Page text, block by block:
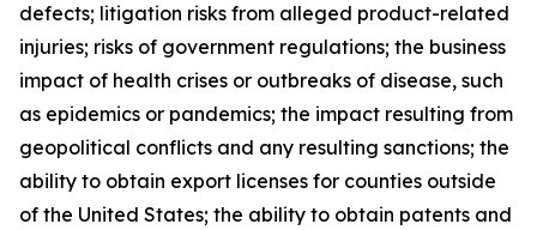
defects; litigation risks from alleged product-related
injuries; risks of government regulations; the business
impact of health crises or outbreaks of disease, such
as epidemics or pandemics; the impact resulting from
geopolitical conflicts and any resulting sanctions; the
ability to obtain export licenses for counties outside
of the United States; the ability to obtain patents and